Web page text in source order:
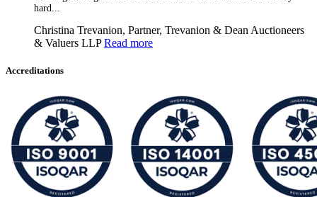
hard...
Christina Trevanion, Partner, Trevanion & Dean Auctioneers
& Valuers LLP Read more
Accreditations